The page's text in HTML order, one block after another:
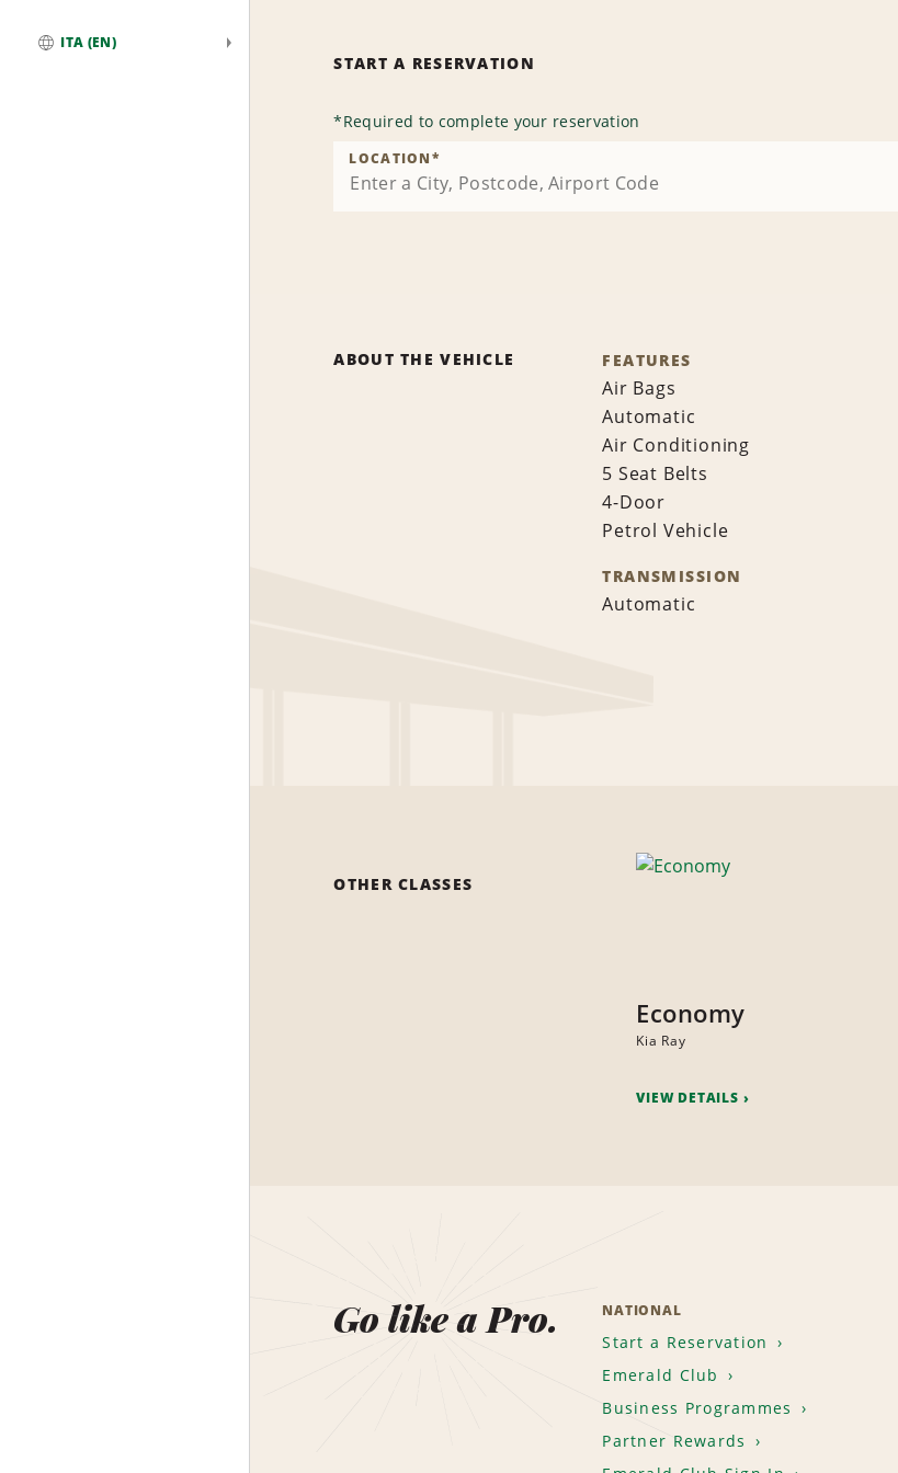
ITA (EN)
START A RESERVATION
*Required to complete your reservation
LOCATION*
ABOUT THE VEHICLE FEATURES
Air Bags
Automatic
Air Conditioning
5 Seat Belts
4-Door
Petrol Vehicle
TRANSMISSION
Automatic
OTHER CLASSES
Economy
Kia Ray
VIEW DETAILS
Go like a Pro. NATIONAL
Start a Reservation
Emerald Club
Business Programmes
Partner Rewards